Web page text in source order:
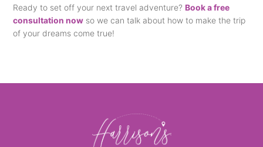
Ready to set off your next travel adventure? Book a free
consultation now so we can talk about how to make the trip
of your dreams come true!
Back
Top